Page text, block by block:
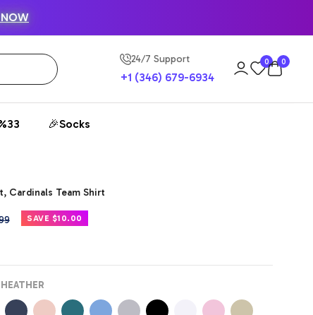
NOW
24/7 Support
+1 (346) 679-6934
0 0
🎉Socks
Cardinals Team Shirt
SAVE $10.00
Navy PeachDeep CarolinaAthleticBlack WhitePink Sand